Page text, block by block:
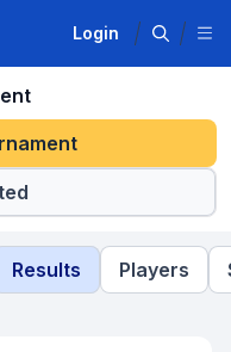
Login
Results Players